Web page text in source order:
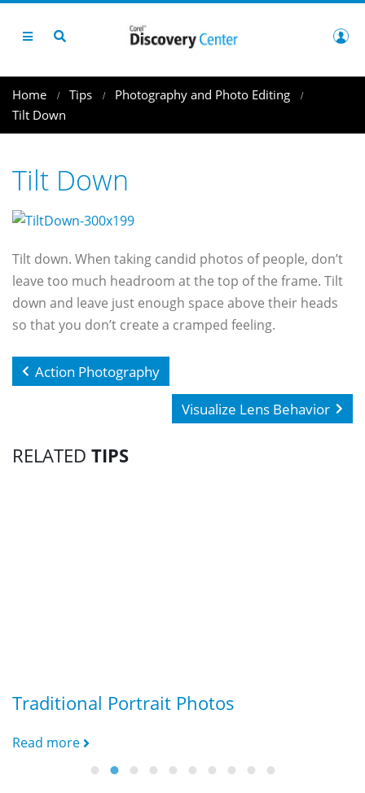
Home Tips
Photography and Photo Editing
Tilt Down
Tilt Down
Tilt down. When taking candid photos of people, don’t
leave too much headroom at the top of the frame. Tilt
down and leave just enough space above their heads
so that you don’t create a cramped feeling.
Action Photography
Visualize Lens Behavior
RELATED TIPS
Traditional Portrait Photos
Read more